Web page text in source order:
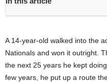
A 14-year-old walked into the
Nationals and won it outright.
the next 25 years he kept
few years, he put up a route